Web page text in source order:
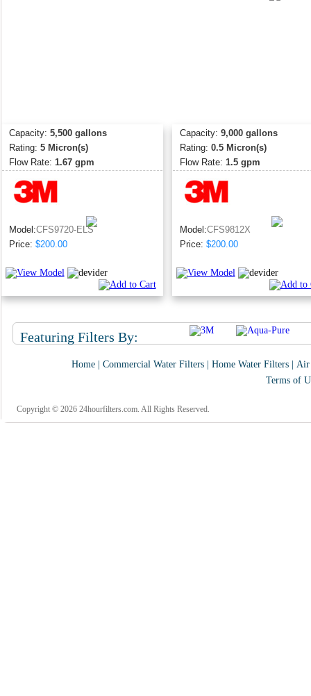
Capacity: 5,500 gallons
Rating: 5 Micron(s)
Flow Rate: 1.67 gpm
Model:CFS9720-ELS
Price: $200.00
Capacity: 9,000 gallons
Rating: 0.5 Micron(s)
Flow Rate: 1.5 gpm
Model:CFS9812X
Price: $200.00
Featuring Filters By:
Home Commercial Water Filters Home Water Filters
Air
Terms of
Copyright © 2026 24hourfilters.com. All Rights Reserved.